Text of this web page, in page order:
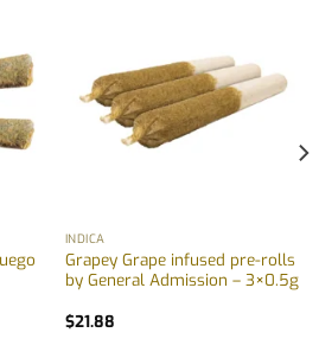
INDICA
Grapey Grape infused pre-rolls
by General Admission – 3×0.5g
$21.88